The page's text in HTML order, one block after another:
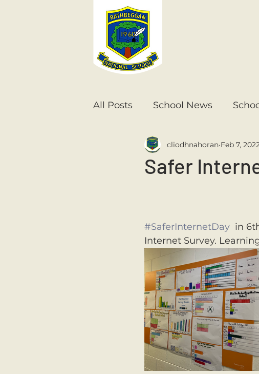
All Posts School News
Senior Infants 1st Class
Safer
cliodhnahoran Feb 7, 2022
#SaferInternetDay in
Internet Survey.